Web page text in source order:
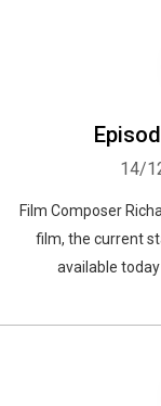
14/
Film Composer
film, the current
available